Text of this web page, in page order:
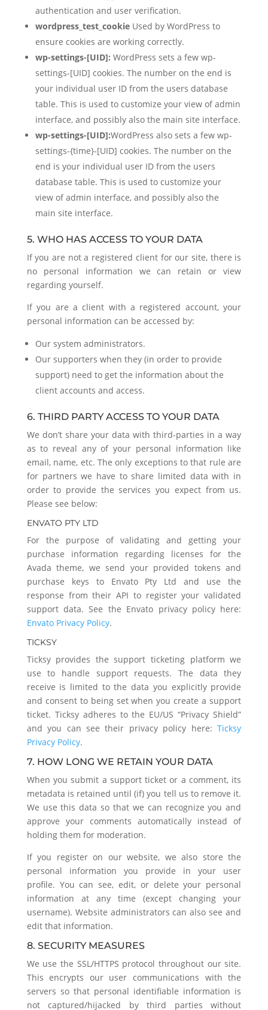
authentication and user verification.
wordpress_test_cookieUsed by WordPress to
ensure cookies are working correctly.
wp-settings-[UID]: WordPress sets a few wp-
settings-[UID] cookies. The number on the end is
your individual user ID from the users database
table. This is used to customize your view of admin
interface, and possibly also the main site interface.
wp-settings-[UID]:WordPress also sets a few wp-
settings-{time}-[UID] cookies. The number on the
end is your individual user ID from the users
database table. This is used to customize your
view of admin interface, and possibly also the
main site interface.
5. WHO HAS ACCESS TO YOUR DATA
If you are not a registered client for our site, there is
no personal information we can retain or view
regarding yourself.
If you are a client with a registered account, your
personal information can be accessed by:
Our system administrators.
Our supporters when they (in order to provide
support) need to get the information about the
client accounts and access.
6. THIRD PARTY ACCESS TO YOUR DATA
We don’t share your data with third-parties in a way
as to reveal any of your personal information like
email, name, etc. The only exceptions to that rule are
for partners we have to share limited data with in
order to provide the services you expect from us.
Please see below:
ENVATO PTY LTD
For the purpose of validating and getting your
purchase information regarding licenses for the
Avada theme, we send your provided tokens and
purchase keys to Envato Pty Ltd and use the
response from their API to register your validated
support data. See the Envato privacy policy here:
Envato Privacy Policy.
TICKSY
Ticksy provides the support ticketing platform we
use to handle support requests. The data they
receive is limited to the data you explicitly provide
and consent to being set when you create a support
ticket. Ticksy adheres to the EU/US “Privacy Shield”
and you can see their privacy policy here:Ticksy
Privacy Policy.
7. HOW LONG WE RETAIN YOUR DATA
When you submit a support ticket or a comment, its
metadata is retained until (if) you tell us to remove it.
We use this data so that we can recognize you and
approve your comments automatically instead of
holding them for moderation.
If you register on our website, we also store the
personal information you provide in your user
profile. You can see, edit, or delete your personal
information at any time (except changing your
username). Website administrators can also see and
edit that information.
8. SECURITY MEASURES
We use the SSL/HTTPS protocol throughout our site.
This encrypts our user communications with the
servers so that personal identifiable information is
not captured/hijacked by third parties without